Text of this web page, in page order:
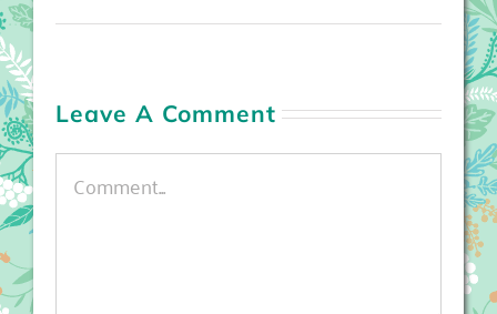
Leave A Comment
Comment